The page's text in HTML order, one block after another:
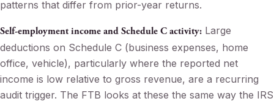
patterns that differ from prior-year returns.
Self-employment income and Schedule C activity: Large
deductions on Schedule C (business expenses, home
office, vehicle), particularly where the reported net
income is low relative to gross revenue, are a recurring
audit trigger. The FTB looks at these the same way the IRS